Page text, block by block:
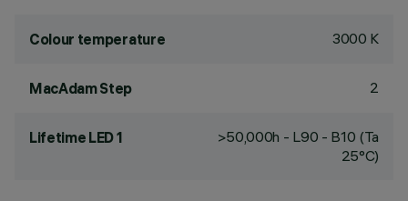
Colour temperature 3000 K
MacAdam Step 2
Lifetime LED 1
>50,000h - L90 - B10 (Ta
25°C)